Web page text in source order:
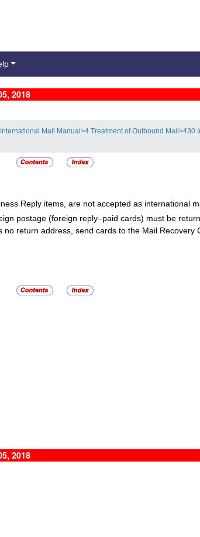
2018
Mail Manual>4 Treatment of Outbound Mail>430
Reply items, are not accepted as international
postage (foreign reply–paid cards) must be
return address, send cards to the Mail Recovery
2018